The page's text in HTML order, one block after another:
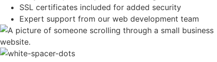
SSL certificates included for added security
Expert support from our web development team